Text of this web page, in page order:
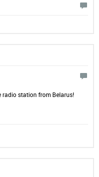
station from Belarus!